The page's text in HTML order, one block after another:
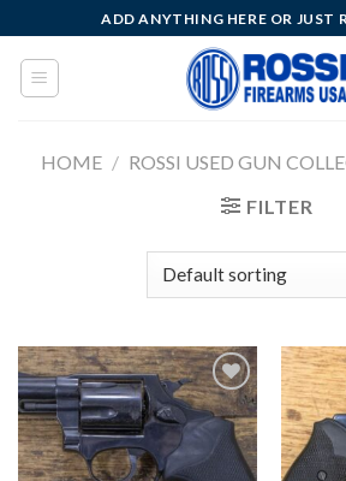
to
content
ADD ANYTHING HERE OR JUST
HOME / ROSSI USED GUN
FILTER
Add to
wishlist